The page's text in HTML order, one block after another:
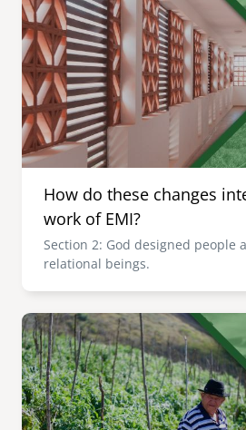
How do these changes
work of EMI?
Section 2: God designed people
relational beings.
Image